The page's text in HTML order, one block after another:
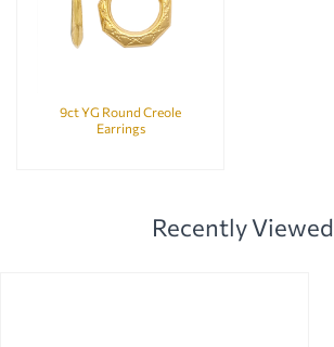
9ct YG Round Creole
Earrings
Recently Viewed